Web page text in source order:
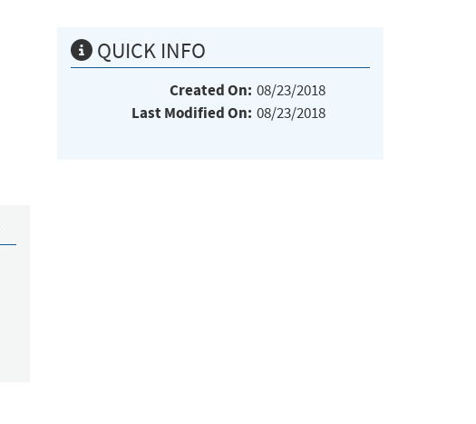
QUICK INFO
Created On: 08/23/2018
Last Modified On: 08/23/2018